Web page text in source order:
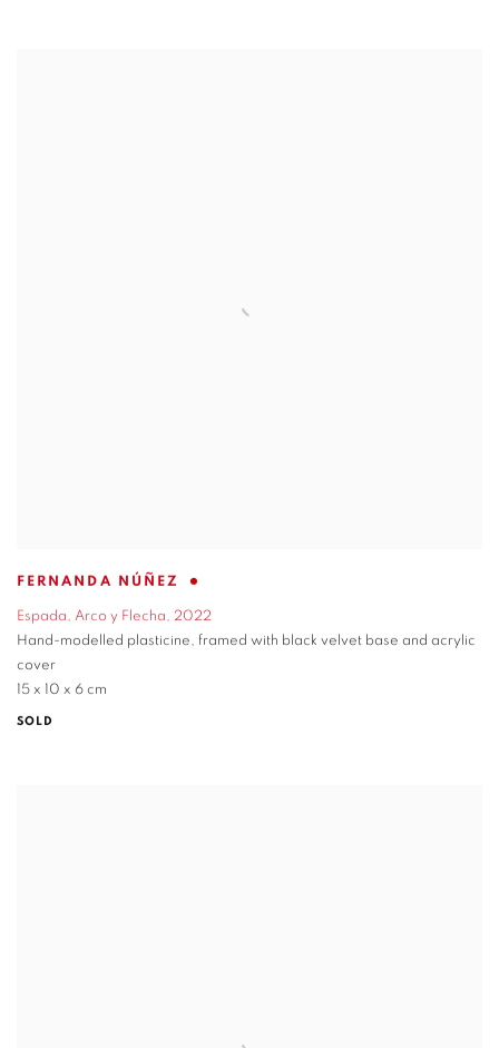
FERNANDA NÚÑEZ
Espada, Arco y Flecha, 2022
Hand-modelled plasticine, framed with black velvet base and acrylic
cover
15 x 10 x 6 cm
SOLD